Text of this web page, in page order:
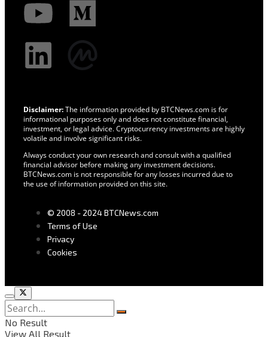
Disclaimer:The information provided by BTCNews.com is for
informational purposes only and does not constitute financial,
investment, or legal advice. Cryptocurrency investments are highly
volatile and involve significant risks.
Always conduct your own research and consult with a qualified
financial advisor before making any investment decisions.
BTCNews.com is not responsible for any losses incurred due to
the use of information provided on this site.
© 2008 - 2024 BTCNews.com
Terms of Use
Privacy
Cookies
No Result
View All Result